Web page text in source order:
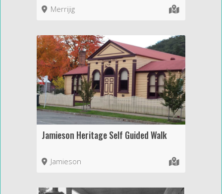
Merrijig
Jamieson Heritage Self Guided Walk
Jamieson